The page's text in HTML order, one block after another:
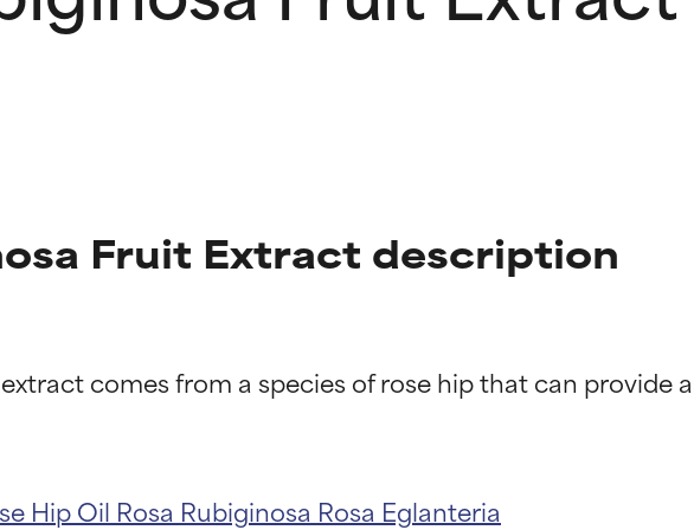
Fruit Extract description
Hip Oil Rosa Rubiginosa Rosa Eglanteria